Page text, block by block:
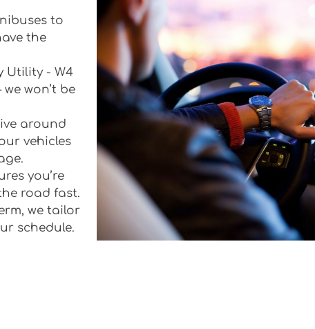
to
the
Utility - W4
won’t be
around
vehicles
you’re
road fast.
we tailor
schedule.